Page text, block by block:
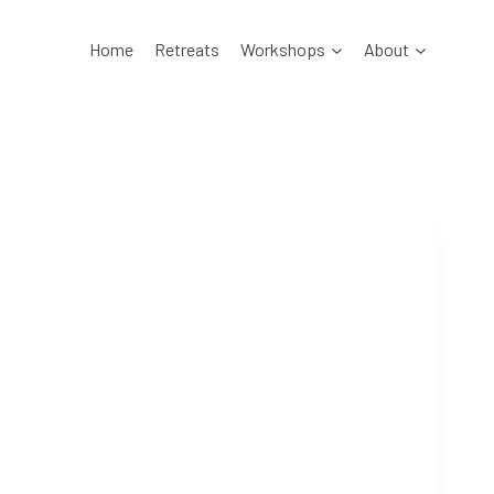
Home Retreats Workshops About